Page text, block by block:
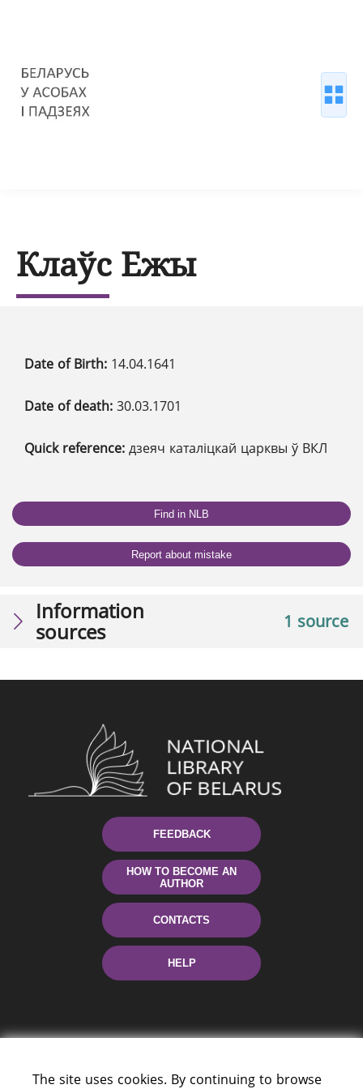
Клаўс Ежы
Date of Birth: 14.04.1641
Date of death: 30.03.1701
Quick reference: дзеяч каталіцкай царквы ў ВКЛ
Find in NLB
Report about mistake
1 source
Information
sources
FEEDBACK
HOW TO BECOME AN
AUTHOR
CONTACTS
HELP
The site uses cookies. By continuing to browse